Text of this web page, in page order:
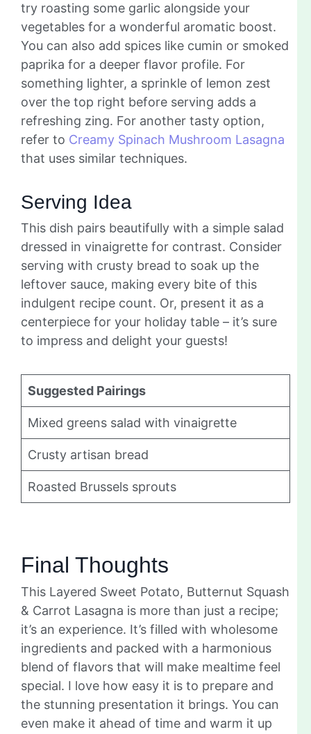
try roasting some garlic alongside your
vegetables for a wonderful aromatic boost.
You can also add spices like cumin or smoked
paprika for a deeper flavor profile. For
something lighter, a sprinkle of lemon zest
over the top right before serving adds a
refreshing zing. For another tasty option,
refer to Creamy Spinach Mushroom Lasagna
that uses similar techniques.
Serving Idea
This dish pairs beautifully with a simple salad
dressed in vinaigrette for contrast. Consider
serving with crusty bread to soak up the
leftover sauce, making every bite of this
indulgent recipe count. Or, present it as a
centerpiece for your holiday table – it’s sure
to impress and delight your guests!
Suggested Pairings
Mixed greens salad with vinaigrette
Crusty artisan bread
Roasted Brussels sprouts
Final Thoughts
This Layered Sweet Potato, Butternut Squash
& Carrot Lasagna is more than just a recipe;
it’s an experience. It’s filled with wholesome
ingredients and packed with a harmonious
blend of flavors that will make mealtime feel
special. I love how easy it is to prepare and
the stunning presentation it brings. You can
even make it ahead of time and warm it up